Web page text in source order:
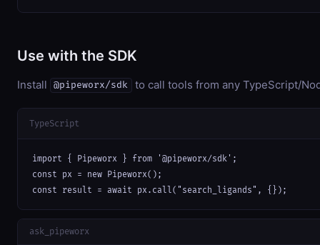
Use with the SDK
Install @pipeworx/sdk to call tools from any TypeScript/
TypeScript
import { Pipeworx } from '@pipeworx/sdk';
const px = new Pipeworx();
const result = await px.call("search_ligands", {});
ask_pipeworx